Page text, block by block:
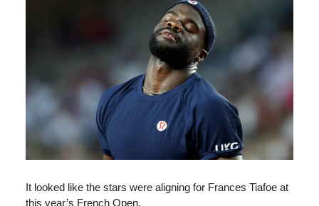
It looked like the stars were aligning for Frances Tiafoe at
this year’s French Open.